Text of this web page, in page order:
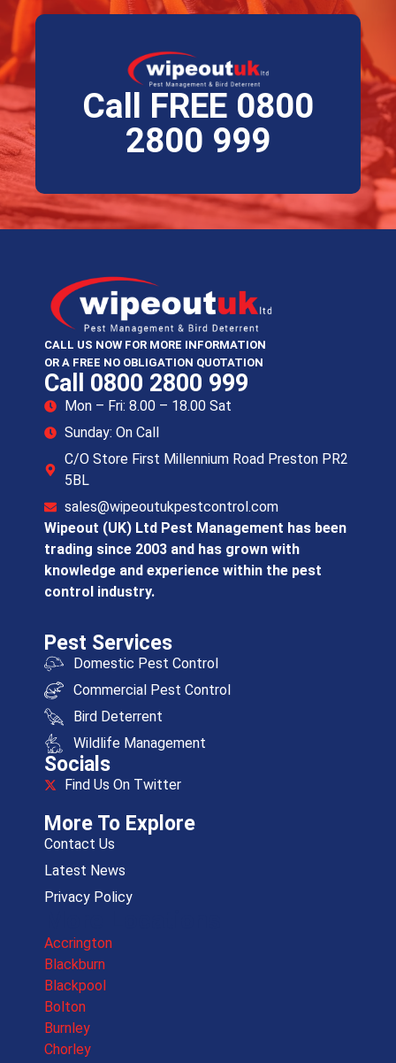
Call FREE 0800
2800 999
CALL US NOW FOR MORE INFORMATION
OR A FREE NO OBLIGATION QUOTATION
Call 0800 2800 999
Mon – Fri: 8.00 – 18.00 Sat
Sunday: On Call
C/O Store First Millennium Road Preston PR2
5BL
sales@wipeoutukpestcontrol.com
Wipeout (UK) Ltd Pest Management has been
trading since 2003 and has grown with
knowledge and experience within the pest
control industry.
Pest Services
Domestic Pest Control
Commercial Pest Control
Bird Deterrent
Wildlife Management
Socials
Find Us On Twitter
More To Explore
Contact Us
Latest News
Privacy Policy
Accrington
Blackburn
Blackpool
Bolton
Burnley
Chorley